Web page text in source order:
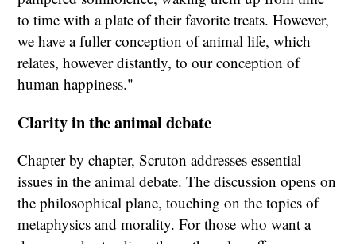
to time with a plate of their favorite treats. However,
we have a fuller conception of animal life, which
relates, however distantly, to our conception of
human happiness."
Clarity in the animal debate
Chapter by chapter, Scruton addresses essential
issues in the animal debate. The discussion opens on
the philosophical plane, touching on the topics of
metaphysics and morality. For those who want a